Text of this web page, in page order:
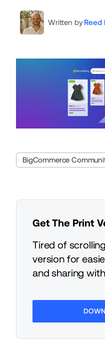
Written by Reed
BigCommerce
Get The Print
Tired of
version for
and sharing